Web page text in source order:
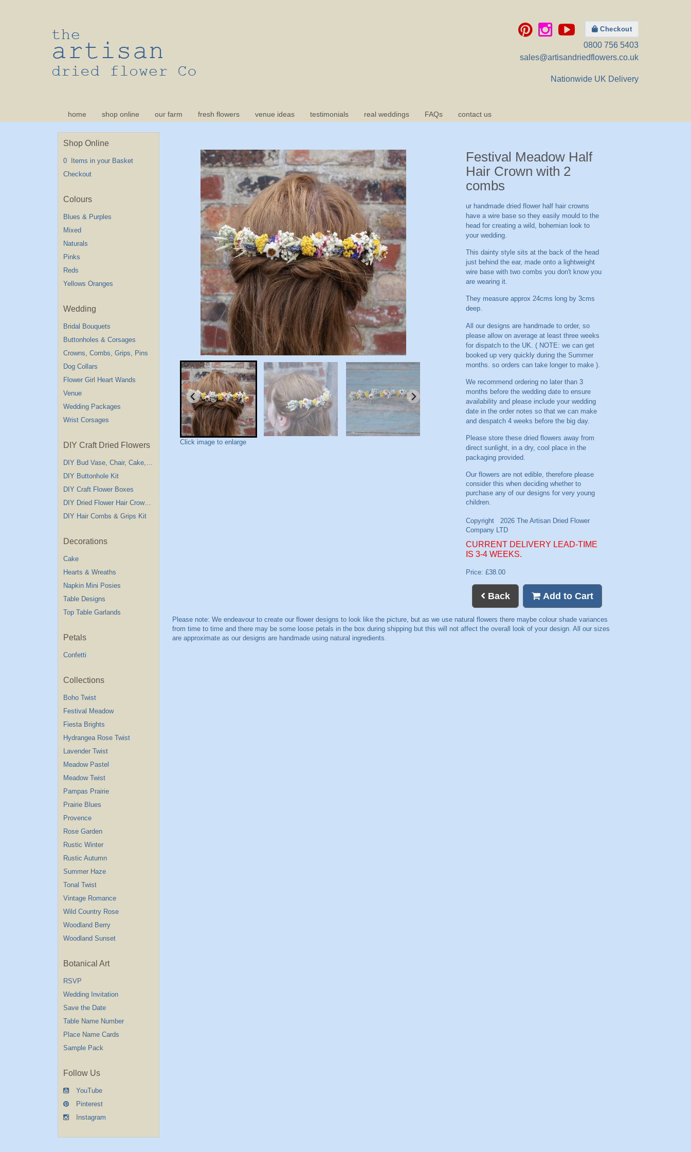
Checkout
0800 756 5403
sales@artisandriedflowers.co.uk
Nationwide UK Delivery
home shop online our farm fresh flowers venue ideas testimonials real weddings FAQs contact us
Shop Online
0 Items in your Basket
Checkout
Blues & Purples
Mixed
Naturals
Pinks
Reds
Yellows Oranges
Wedding
Bridal Bouquets
Buttonholes & Corsages
Crowns, Combs, Grips, Pins
Dog Collars
Flower Girl Heart Wands
Venue
Wedding Packages
Wrist Corsages
DIY Craft Dried Flowers
DIY Bud Vase, Chair, Cake,Table Decorations
DIY Buttonhole Kit
DIY Craft Flower Boxes
DIY Dried Flower Hair Crown Kit
DIY Hair Combs & Grips Kit
Decorations
Cake
Hearts & Wreaths
Napkin Mini Posies
Table Designs
Top Table Garlands
Petals
Confetti
Collections
Boho Twist
Festival Meadow
Fiesta Brights
Hydrangea Rose Twist
Lavender Twist
Meadow Pastel
Meadow Twist
Pampas Prairie
Prairie Blues
Provence
Rose Garden
Rustic Winter
Rustic Autumn
Summer Haze
Tonal Twist
Vintage Romance
Wild Country Rose
Woodland Berry
Woodland Sunset
Botanical Art
RSVP
Wedding Invitation
Save the Date
Table Name Number
Place Name Cards
Sample Pack
Follow Us
YouTube
Pinterest
Instagram
Click image to enlarge
Festival Meadow Half
Hair Crown with 2
combs
ur handmade dried flower half hair crowns
have a wire base so they easily mould to the
head for creating a wild, bohemian look to
your wedding.
This dainty style sits at the back of the head
just behind the ear, made onto a lightweight
wire base with two combs you don't know you
are wearing it.
They measure approx 24cms long by 3cms
deep.
All our designs are handmade to order, so
please allow on average at least three weeks
for dispatch to the UK. ( NOTE: we can get
booked up very quickly during the Summer
months. so orders can take longer to make ).
We recommend ordering no later than 3
months before the wedding date to ensure
availability and please include your wedding
date in the order notes so that we can make
and despatch 4 weeks before the big day.
Please store these dried flowers away from
direct sunlight, in a dry, cool place in the
packaging provided.
CURRENT DELIVERY LEAD-TIME
IS 3-4 WEEKS.
Price: £38.00
Back Add to Cart